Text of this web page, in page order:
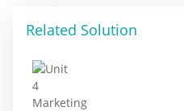
Related Solution